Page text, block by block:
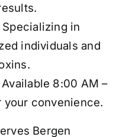
in
individuals and
8:00 AM –
your convenience.
Bergen